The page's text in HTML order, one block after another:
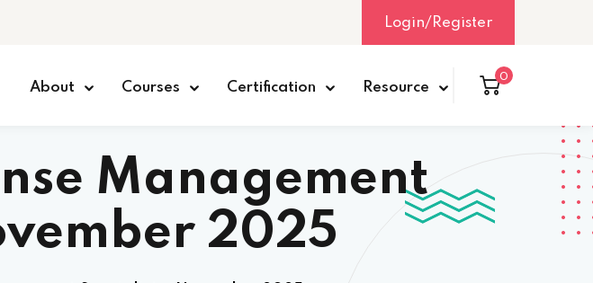
Login/Register
About Courses Certification Resource
0
Management
2025